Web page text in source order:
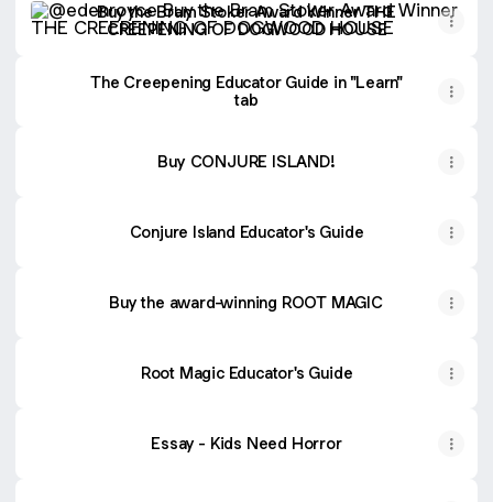
Buy the Bram Stoker Award Winner THE
CREEPENING OF DOGWOOD HOUSE
The Creepening Educator Guide in "Learn"
tab
Buy CONJURE ISLAND!
Conjure Island Educator's Guide
Buy the award-winning ROOT MAGIC
Root Magic Educator's Guide
Essay - Kids Need Horror